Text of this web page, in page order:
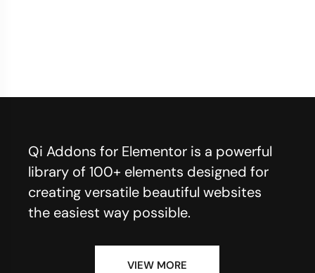
Qi Addons for Elementor is a powerful
library of 100+ elements designed for
creating versatile beautiful websites
the easiest way possible.
VIEW MORE